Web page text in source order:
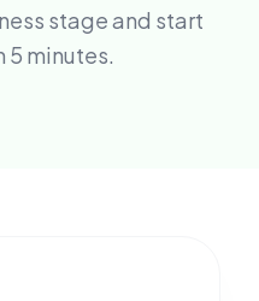
stage and start
minutes.